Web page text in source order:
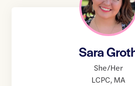
Sara
She/Her
LCPC, MA